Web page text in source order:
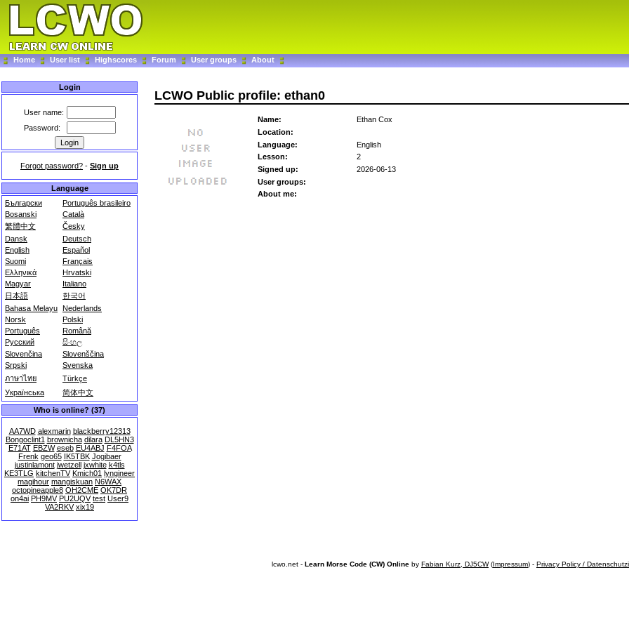
Home User list Highscores Forum User groups About
Login
User name:
Password:
Forgot password? - Sign up
Language
Български
Português brasileiro
Bosanski
Català
繁體中文
Česky
Dansk
Deutsch
English
Español
Suomi
Français
Ελληνικά
Hrvatski
Magyar
Italiano
日本語
한국어
Bahasa Melayu Nederlands
Norsk
Polski
Português
Română
Русский
සිංහල
Slovenčina
Slovenščina
Srpski
Svenska
ภาษาไทย
Türkçe
Українська
简体中文
Who is online? (37)
AA7WD alexmarin blackberry12313
Bongoclint1 brownicha dilara DL5HN3
E71AT EBZW eseb EU4ABJ F4FOA
Frenk geo65 IK5TBK Jogibaer
justinlamont jwetzell jxwhite k4tls
KE3TLG kitchenTV Kmich01 lyngineer
magihour mangiskuan N6WAX
octopineapple8 OH2CME OK7DR
on4ai PH9MV PU2UQV test User9
VA2RKV xix19
LCWO Public profile: ethan0
Name:
Ethan Cox
Location:
Language:
English
Lesson:
2
Signed up:
2026-06-13
User groups:
About me:
lcwo.net - Learn Morse Code (CW) Online by Fabian Kurz, DJ5CW(Impressum) - Privacy Policy /